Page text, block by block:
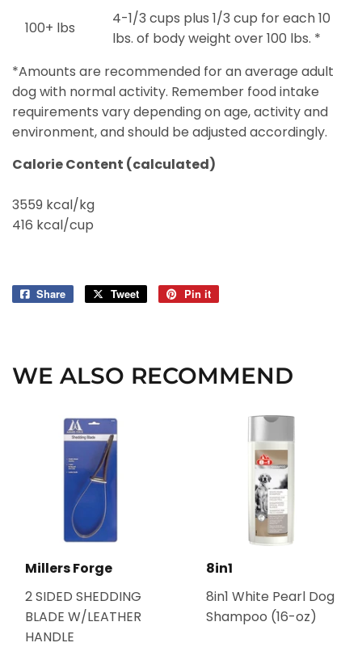
100+ lbs
4-1/3 cups plus 1/3 cup for each 10
lbs. of body weight over 100 lbs. *
*Amounts are recommended for an average adult
dog with normal activity. Remember food intake
requirements vary depending on age, activity and
environment, and should be adjusted accordingly.
Calorie Content (calculated)
3559 kcal/kg
416 kcal/cup
Share
Share
Tweet
Tweet
Pin it
WE ALSO RECOMMEND
Millers Forge
2 SIDED SHEDDING
BLADE W/LEATHER
HANDLE
8in1
8in1 White Pearl Dog
Shampoo (16-oz)